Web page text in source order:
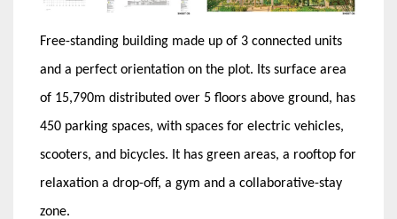
Free-standing building made up of 3 connected units
and a perfect orientation on the plot. Its surface area
of ​​15,790m distributed over 5 floors above ground, has
450 parking spaces, with spaces for electric vehicles,
scooters, and bicycles. It has green areas, a rooftop for
relaxation a drop-off, a gym and a collaborative-stay
zone.